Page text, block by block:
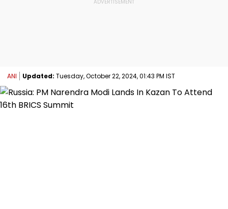
ANI Updated: Tuesday, October 22, 2024, 01:43 PM IST